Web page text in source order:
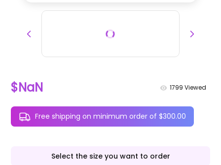
$NaN 1799 Viewed
Free shipping on minimum order of $300.00
Select the size you want to order